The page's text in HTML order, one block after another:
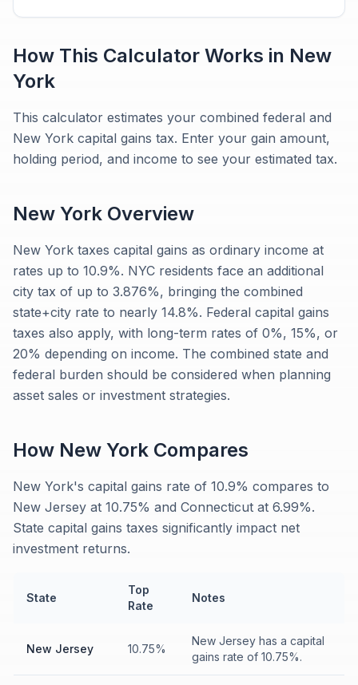
How This Calculator Works in New
York
This calculator estimates your combined federal and
New York capital gains tax. Enter your gain amount,
holding period, and income to see your estimated tax.
New York Overview
New York taxes capital gains as ordinary income at
rates up to 10.9%. NYC residents face an additional
city tax of up to 3.876%, bringing the combined
state+city rate to nearly 14.8%. Federal capital gains
taxes also apply, with long-term rates of 0%, 15%, or
20% depending on income. The combined state and
federal burden should be considered when planning
asset sales or investment strategies.
How New York Compares
New York's capital gains rate of 10.9% compares to
New Jersey at 10.75% and Connecticut at 6.99%.
State capital gains taxes significantly impact net
investment returns.
State
Top
Rate
Notes
New Jersey 10.75%
New Jersey has a capital
gains rate of 10.75%.